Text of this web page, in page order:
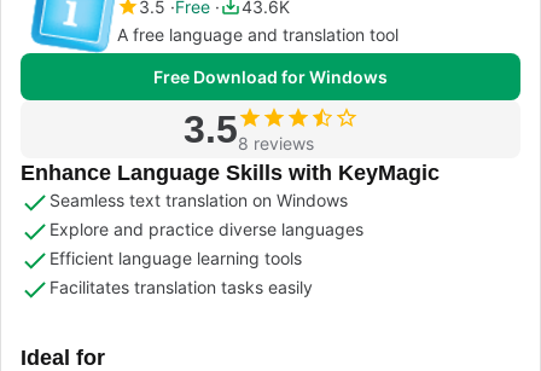
3.5 Free
43.6K
A free language and translation tool
Free Download for Windows
3.58 reviews
Enhance Language Skills with KeyMagic
Seamless text translation on Windows
Explore and practice diverse languages
Efficient language learning tools
Facilitates translation tasks easily
Ideal for